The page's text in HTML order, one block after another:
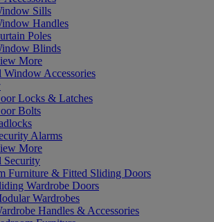
Sills
Handles
Poles
Blinds
More
Accessories
Locks & Latches
Bolts
Alarms
More
Security
Furniture & Fitted Sliding Doors
Wardrobe Doors
Wardrobes
Handles & Accessories